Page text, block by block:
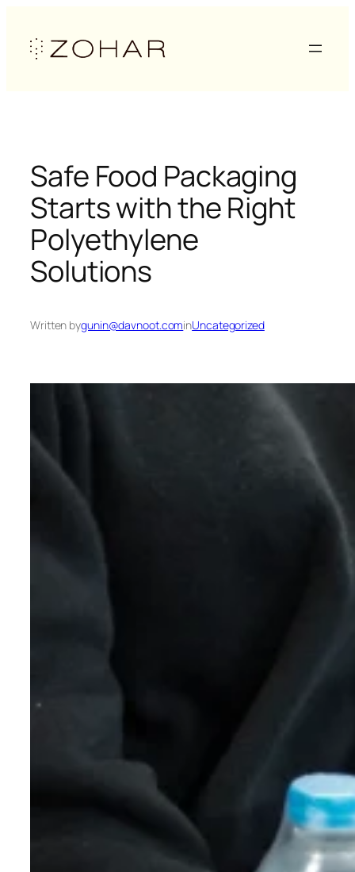
content
Safe Food Packaging
Starts with the Right
Polyethylene
Solutions
Written bygunin@davnoot.cominUncategorized